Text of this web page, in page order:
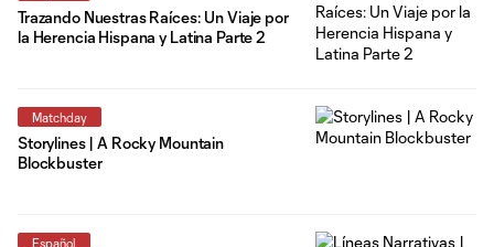
Trazando Nuestras Raíces: Un Viaje por
la Herencia Hispana y Latina Parte 2
Matchday
Storylines | A Rocky Mountain
Blockbuster
Español